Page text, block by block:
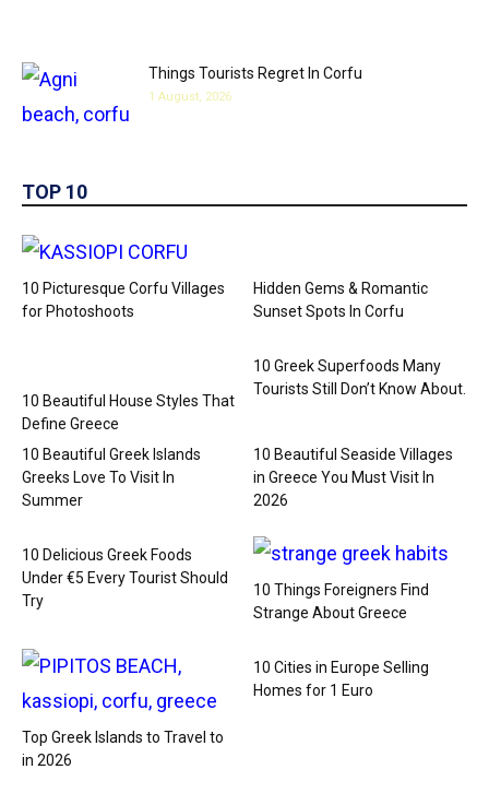
Things Tourists Regret In Corfu
1 August, 2026
TOP 10
10 Picturesque Corfu Villages
for Photoshoots
Hidden Gems & Romantic
Sunset Spots In Corfu
10 Beautiful House Styles That
Define Greece
10 Greek Superfoods Many
Tourists Still Don’t Know About.
10 Beautiful Greek Islands
Greeks Love To Visit In
Summer
10 Beautiful Seaside Villages
in Greece You Must Visit In
2026
10 Delicious Greek Foods
Under €5 Every Tourist Should
Try
10 Things Foreigners Find
Strange About Greece
Top Greek Islands to Travel to
in 2026
10 Cities in Europe Selling
Homes for 1 Euro